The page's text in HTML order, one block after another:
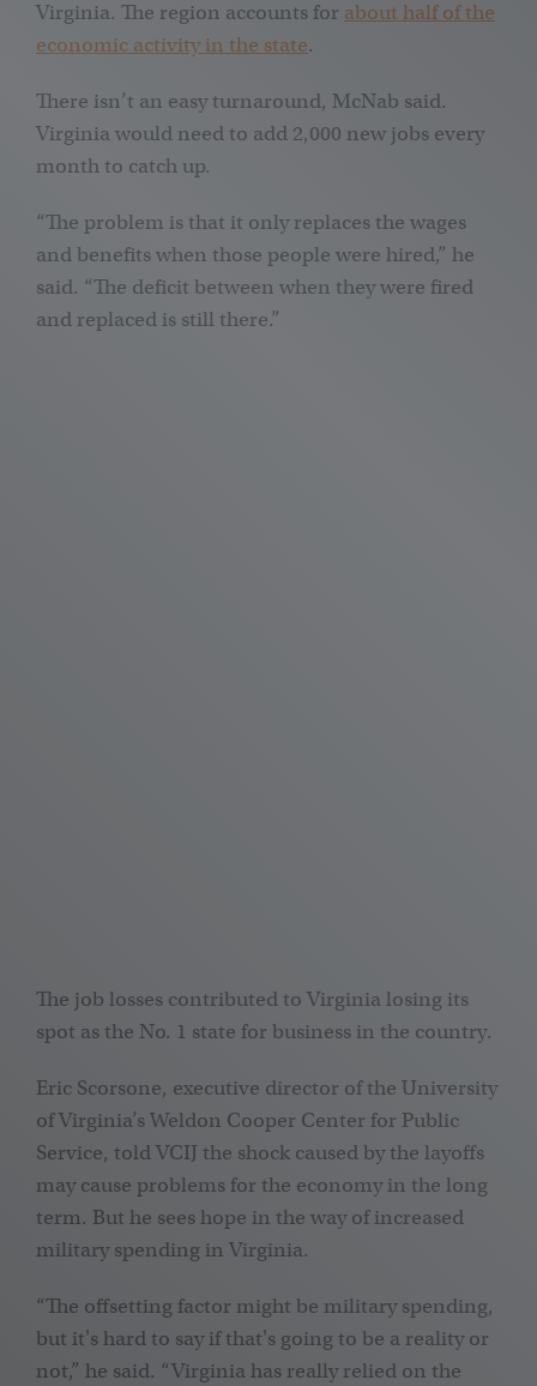
Virginia. The region accounts for about half of the
economic activity in the state.
There isn’t an easy turnaround, McNab said.
Virginia would need to add 2,000 new jobs every
month to catch up.
“The problem is that it only replaces the wages
and benefits when those people were hired,” he
said. “The deficit between when they were fired
and replaced is still there.”
The job losses contributed to Virginia losing its
spot as the No. 1 state for business in the country.
Eric Scorsone, executive director of the University
of Virginia’s Weldon Cooper Center for Public
Service, told VCIJ the shock caused by the layoffs
may cause problems for the economy in the long
term. But he sees hope in the way of increased
military spending in Virginia.
“The offsetting factor might be military spending,
but it's hard to say if that's going to be a reality or
not,” he said. “Virginia has really relied on the